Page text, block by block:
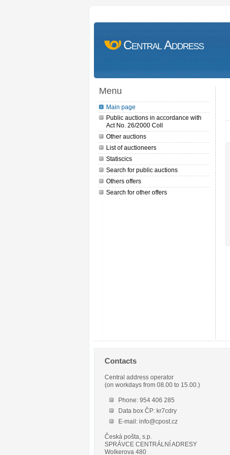
Central Address
Menu
Main page
Public auctions in accordance with
Act No. 26/2000 Coll
Other auctions
List of auctioneers
Statiscics
Search for public auctions
Others offers
Search for other offers
Contacts
Central address operator
(on workdays from 08.00 to 15.00.)
Phone: 954 406 285
Data box ČP: kr7cdry
E-mail: info@cpost.cz
Česká pošta, s.p.
SPRÁVCE CENTRÁLNÍ ADRESY
Wolkerova 480